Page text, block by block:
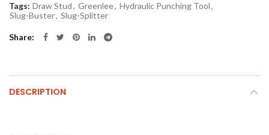
Tags: Draw Stud, Greenlee, Hydraulic Punching Tool,
Slug-Buster, Slug-Splitter
Share
DESCRIPTION